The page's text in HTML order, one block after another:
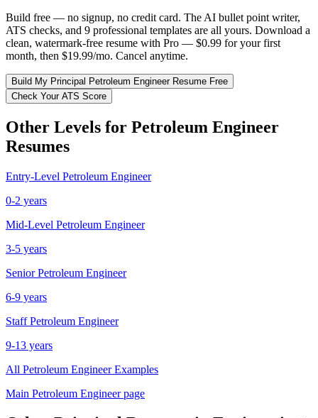
Build free — no signup, no credit card. The AI bullet point writer,
ATS checks, and 9 professional templates are all yours. Download a
clean, watermark-free resume with Pro — $0.99 for your first
month, then $19.99/mo. Cancel anytime.
Build My Principal Petroleum EngineerResume Free
Check Your ATS Score
Other Levels for Petroleum Engineer
Resumes
Entry-Level Petroleum Engineer
0-2 years
Mid-Level Petroleum Engineer
3-5 years
Senior Petroleum Engineer
6-9 years
Staff Petroleum Engineer
9-13 years
All Petroleum EngineerExamples
Main Petroleum Engineerpage